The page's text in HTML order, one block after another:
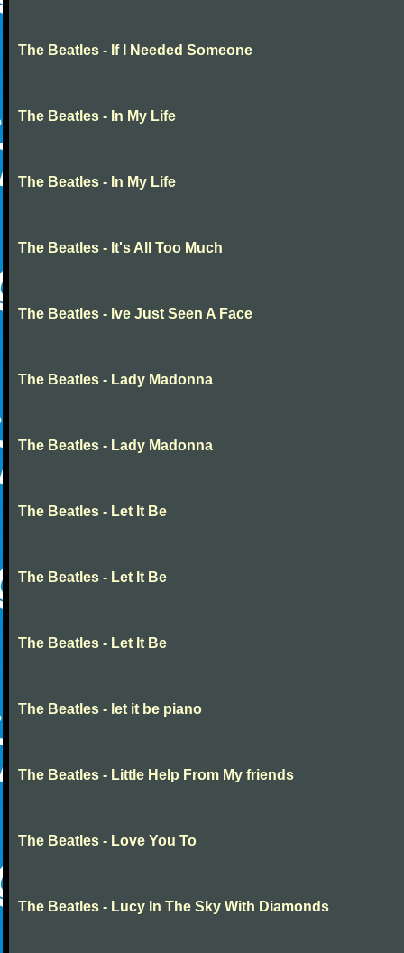
The Beatles - If I Needed Someone
The Beatles - In My Life
The Beatles - In My Life
The Beatles - It's All Too Much
The Beatles - Ive Just Seen A Face
The Beatles - Lady Madonna
The Beatles - Lady Madonna
The Beatles - Let It Be
The Beatles - Let It Be
The Beatles - Let It Be
The Beatles - let it be piano
The Beatles - Little Help From My friends
The Beatles - Love You To
The Beatles - Lucy In The Sky With Diamonds